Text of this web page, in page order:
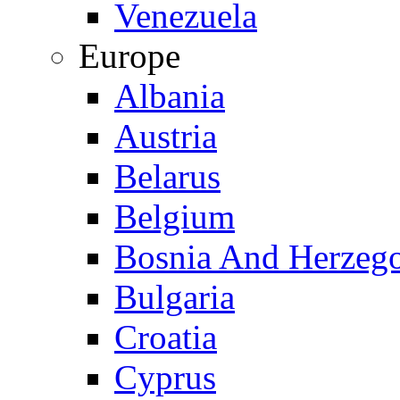
Venezuela
Europe
Albania
Austria
Belarus
Belgium
Bosnia And
Bulgaria
Croatia
Cyprus